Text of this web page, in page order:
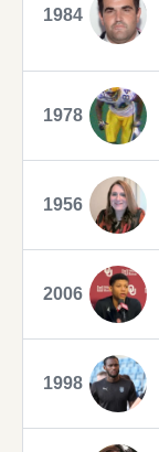
1984
1978
1956
2006
1998